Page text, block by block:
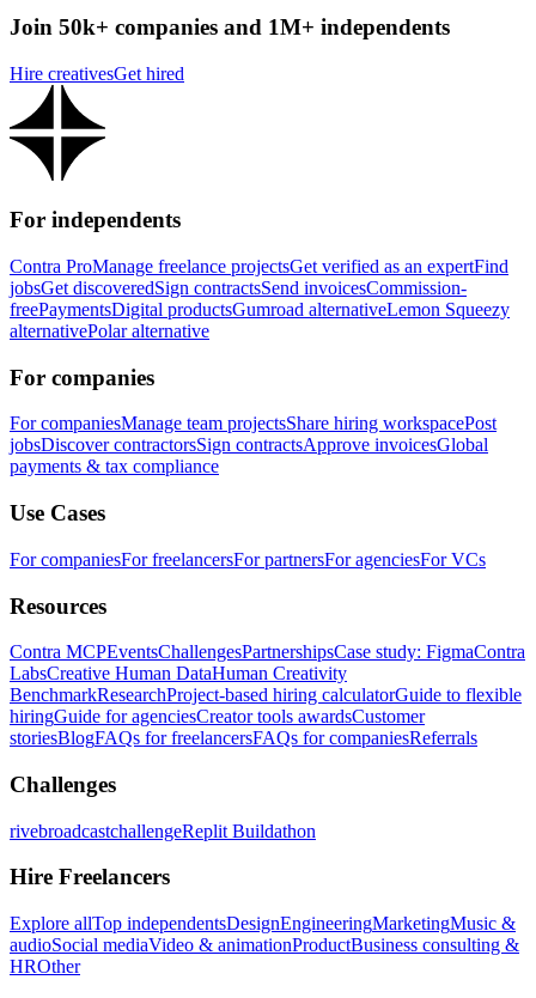
Join 50k+ companies and 1M+ independents
Hire creativesGet hired
For independents
Contra ProManage freelance projectsGet verified as an expertFind
jobsGet discoveredSign contractsSend invoicesCommission-
freePaymentsDigital productsGumroad alternativeLemon Squeezy
alternativePolar alternative
For companies
For companiesManage team projectsShare hiring workspacePost
jobsDiscover contractorsSign contractsApprove invoicesGlobal
payments & tax compliance
Use Cases
For companiesFor freelancersFor partnersFor agenciesFor VCs
Resources
Contra MCPEventsChallengesPartnershipsCase study: FigmaContra
LabsCreative Human DataHuman Creativity
BenchmarkResearchProject-based hiring calculatorGuide to flexible
hiringGuide for agenciesCreator tools awardsCustomer
storiesBlogFAQs for freelancersFAQs for companiesReferrals
Challenges
rivebroadcastchallengeReplit Buildathon
Hire Freelancers
Explore allTop independentsDesignEngineeringMarketingMusic &
audioSocial mediaVideo & animationProductBusiness consulting &
HROther